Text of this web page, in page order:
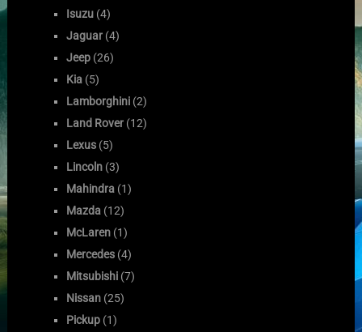
Isuzu (4)
Jaguar (4)
Jeep (26)
Kia (5)
Lamborghini (2)
Land Rover (12)
Lexus (5)
Lincoln (3)
Mahindra (1)
Mazda (12)
McLaren (1)
Mercedes (4)
Mitsubishi (7)
Nissan (25)
Pickup (1)